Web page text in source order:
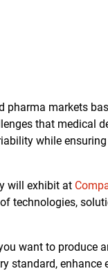
pharma markets
that medical
while
will exhibit at
technologies,
want to produce
standard,